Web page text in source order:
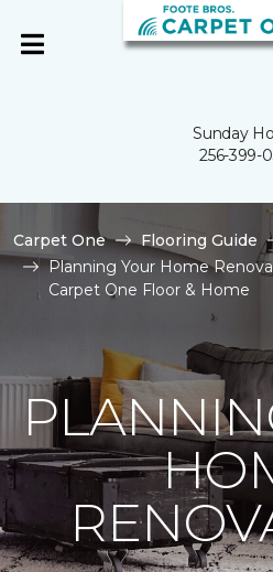
Sunday
256-399-
Carpet One Flooring Guide
Planning Your Home
Carpet One Floor & Home